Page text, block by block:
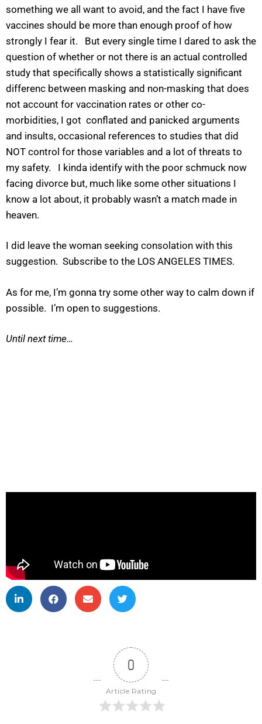
something we all want to avoid, and the fact I have five
vaccines should be more than enough proof of how
strongly I fear it. But every single time I dared to ask the
question of whether or not there is an actual controlled
study that specifically shows a statistically significant
differenc between masking and non-masking that does
not account for vaccination rates or other co-
morbidities, I got conflated and panicked arguments
and insults, occasional references to studies that did
NOT control for those variables and a lot of threats to
my safety. I kinda identify with the poor schmuck now
facing divorce but, much like some other situations I
know a lot about, it probably wasn’t a match made in
heaven.
I did leave the woman seeking consolation with this
suggestion. Subscribe to the LOS ANGELES TIMES.
As for me, I’m gonna try some other way to calm down if
possible. I’m open to suggestions.
Until next time…
0
Article Rating